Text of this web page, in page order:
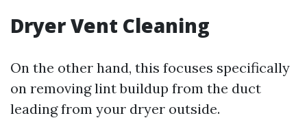
Dryer Vent Cleaning
On the other hand, this focuses specifically
on removing lint buildup from the duct
leading from your dryer outside.